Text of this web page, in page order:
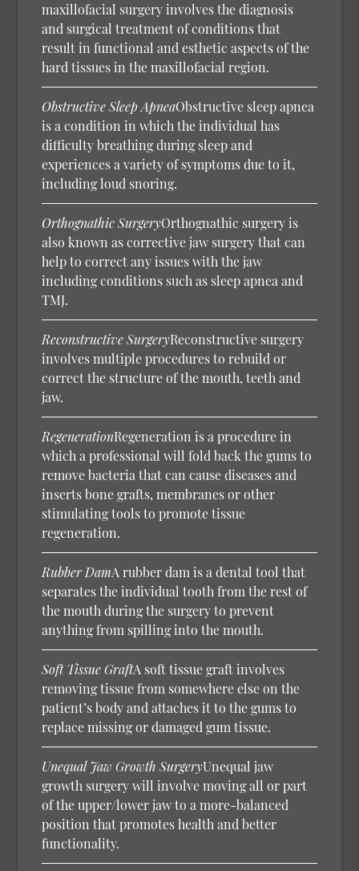
maxillofacial surgery involves the diagnosis
and surgical treatment of conditions that
result in functional and esthetic aspects of the
hard tissues in the maxillofacial region.
Obstructive Sleep ApneaObstructive sleep apnea
is a condition in which the individual has
difficulty breathing during sleep and
experiences a variety of symptoms due to it,
including loud snoring.
Orthognathic SurgeryOrthognathic surgery is
also known as corrective jaw surgery that can
help to correct any issues with the jaw
including conditions such as sleep apnea and
TMJ.
Reconstructive SurgeryReconstructive surgery
involves multiple procedures to rebuild or
correct the structure of the mouth, teeth and
jaw.
RegenerationRegeneration is a procedure in
which a professional will fold back the gums to
remove bacteria that can cause diseases and
inserts bone grafts, membranes or other
stimulating tools to promote tissue
regeneration.
Rubber DamA rubber dam is a dental tool that
separates the individual tooth from the rest of
the mouth during the surgery to prevent
anything from spilling into the mouth.
Soft Tissue GraftA soft tissue graft involves
removing tissue from somewhere else on the
patient’s body and attaches it to the gums to
replace missing or damaged gum tissue.
Unequal Jaw Growth SurgeryUnequal jaw
growth surgery will involve moving all or part
of the upper/lower jaw to a more-balanced
position that promotes health and better
functionality.